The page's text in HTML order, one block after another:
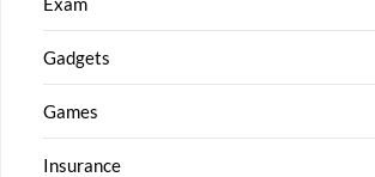
Gadgets
Games
Insurance